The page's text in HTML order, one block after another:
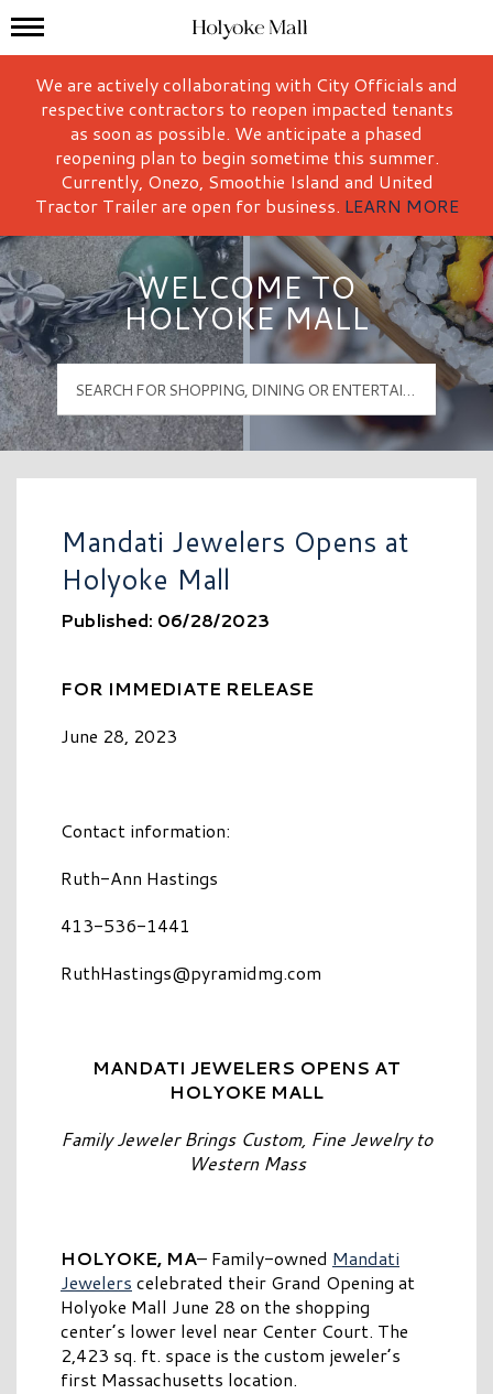
Holyoke Mall Logo
Mall Hours
We are actively collaborating with City Officials and
respective contractors to reopen impacted tenants
as soon as possible. We anticipate a phased
reopening plan to begin sometime this summer.
Currently, Onezo, Smoothie Island and United
Tractor Trailer are open for business. LEARN MORE
WELCOME TO
HOLYOKE MALL
Mandati Jewelers Opens at
Holyoke Mall
Published: 06/28/2023
FOR IMMEDIATE RELEASE
June 28, 2023
Contact information:
Ruth-Ann Hastings
413-536-1441
RuthHastings@pyramidmg.com
MANDATI JEWELERS OPENS AT
HOLYOKE MALL
Family Jeweler Brings Custom, Fine Jewelry to
Western Mass
HOLYOKE, MA– Family-owned Mandati
Jewelers celebrated their Grand Opening at
Holyoke Mall June 28 on the shopping
center’s lower level near Center Court. The
2,423 sq. ft. space is the custom jeweler’s
first Massachusetts location.